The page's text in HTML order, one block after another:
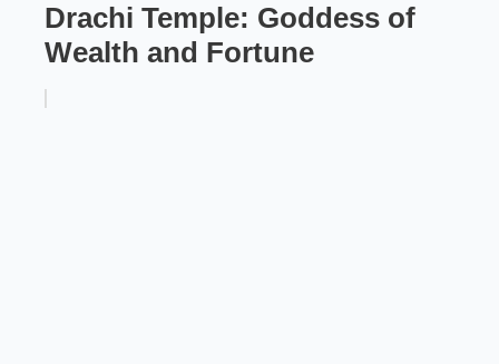
Drachi Temple: Goddess of
Wealth and Fortune